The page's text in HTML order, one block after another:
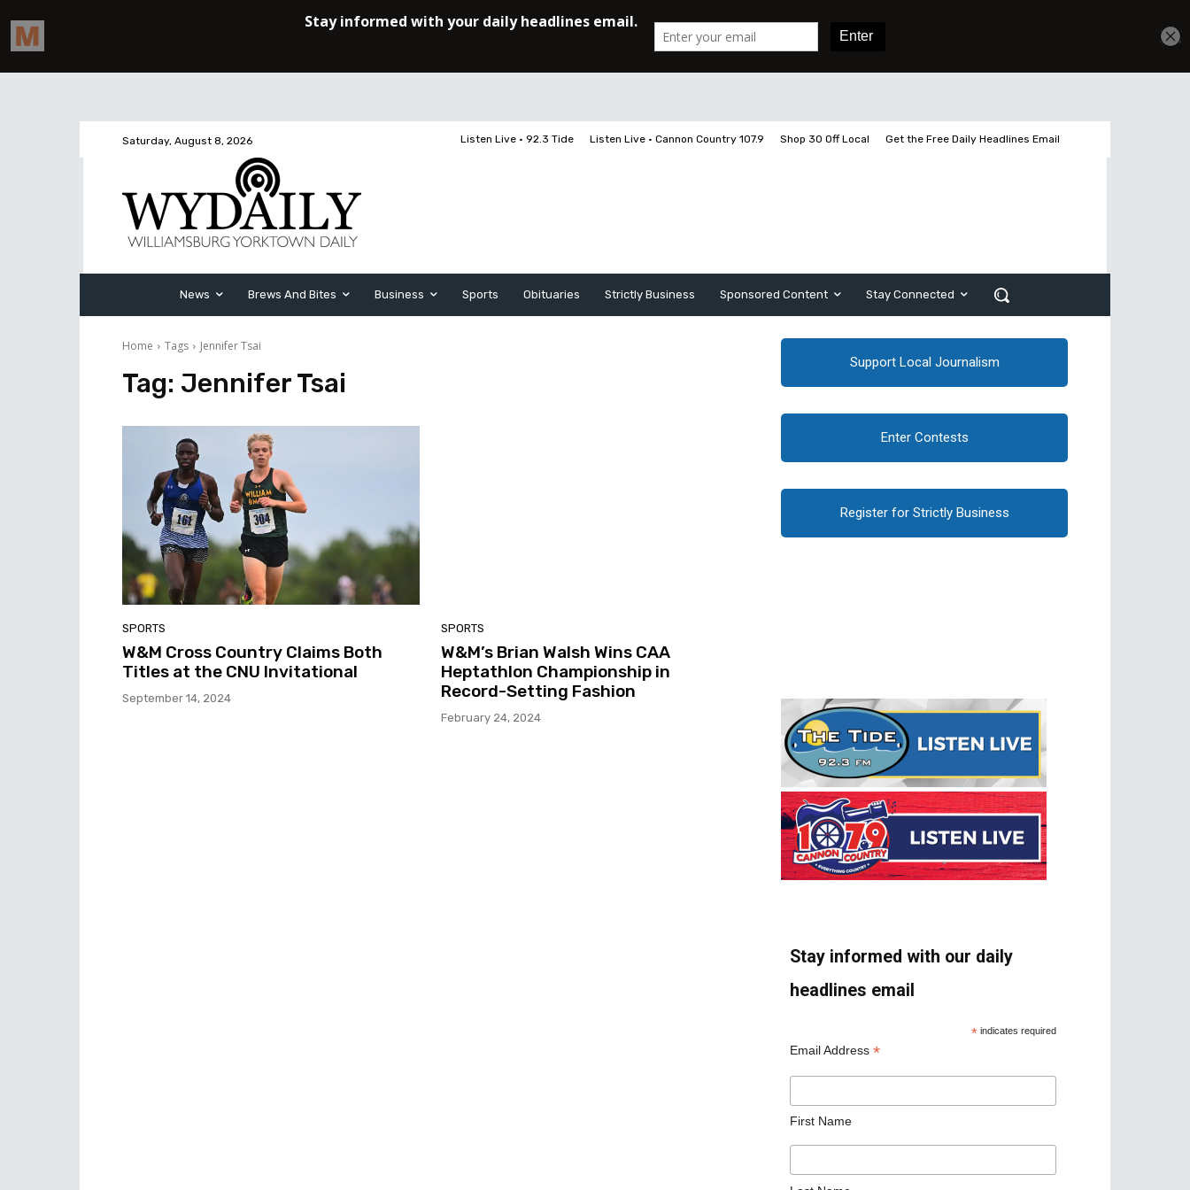
Saturday, August 8, 2026 Listen Live • 92.3 Tide Listen Live • Cannon Country 107.9 Shop 30 Off Local Get the Free Daily Headlines Email
News Brews And Bites Business Sports Obituaries Strictly Business Sponsored Content Stay Connected
Home Tags Jennifer Tsai
Tag: Jennifer Tsai
SPORTS
W&M Cross Country Claims Both
Titles at the CNU Invitational
September 14, 2024
SPORTS
W&M’s Brian Walsh Wins CAA
Heptathlon Championship in
Record-Setting Fashion
February 24, 2024
Support Local Journalism
Enter Contests
Register for Strictly Business
Stay informed with our daily
headlines email
* indicates required
Email Address *
First Name